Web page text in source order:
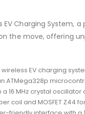
EV Charging System,
the move, offering
EV charging
ATMega328p
a 16 MHz crystal
coil and MOSFET Z44